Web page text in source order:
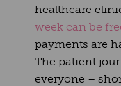
healthcare
week can be
payments are
The patient
everyone –